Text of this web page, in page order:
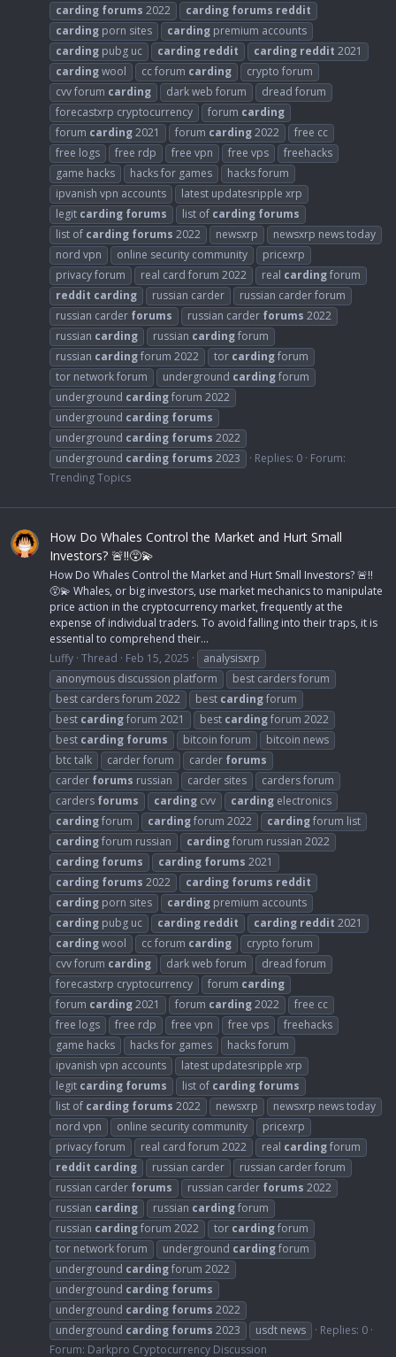
carding forums 2022 carding forums reddit
carding porn sites carding premium accounts
carding pubg uc carding reddit carding reddit 2021
cardingwool cc forum carding
crypto forum
cvv forum carding dark web forum
dread forum
forecastxrp cryptocurrency
forum carding
forum carding2021 forum carding2022
free cc
free logs
free rdp free vpn free vps
freehacks
game hacks
hacks for games
hacks forum
ipvanish vpn accounts
latest updatesripple xrp
legit carding forums list of carding forums
list of carding forums 2022 newsxrp
newsxrp news today
nord vpn
online security community
pricexrp
privacy forum
real card forum 2022 real cardingforum
reddit carding russian carder
russian carder forum
russian carder forums russian carder forums 2022
russian carding russian cardingforum
russian cardingforum 2022 tor cardingforum
tor network forum
underground cardingforum
underground cardingforum 2022
underground carding forums
underground carding forums 2022
underground carding forums 2023 Replies: 0 Forum:
Trending Topics
How Do Whales Control the Market and Hurt Small
Investors? 🚨‼️😵‍💫
How Do Whales Control the Market and Hurt Small Investors? 🚨‼️
😵‍💫 Whales, or big investors, use market mechanics to manipulate
price action in the cryptocurrency market, frequently at the
expense of individual traders. To avoid falling into their traps, it is
essential to comprehend their...
Luffy Thread Feb 15, 2025
analysisxrp
anonymous discussion platform
best carders forum
best carders forum 2022
best cardingforum
best cardingforum 2021 best cardingforum 2022
best carding forums bitcoin forum
bitcoin news
btc talk
carder forum carder forums
carder forums russian carder sites
carders forum
carders forums carding cvv carding electronics
cardingforum cardingforum 2022 cardingforum list
cardingforum russian cardingforum russian 2022
carding forums carding forums 2021
carding forums 2022 carding forums reddit
carding porn sites carding premium accounts
carding pubg uc carding reddit carding reddit 2021
cardingwool cc forum carding
crypto forum
cvv forum carding dark web forum
dread forum
forecastxrp cryptocurrency
forum carding
forum carding2021 forum carding2022
free cc
free logs
free rdp free vpn free vps
freehacks
game hacks
hacks for games
hacks forum
ipvanish vpn accounts
latest updatesripple xrp
legit carding forums list of carding forums
list of carding forums 2022 newsxrp
newsxrp news today
nord vpn
online security community
pricexrp
privacy forum
real card forum 2022 real cardingforum
reddit carding russian carder
russian carder forum
russian carder forums russian carder forums 2022
russian carding russian cardingforum
russian cardingforum 2022 tor cardingforum
tor network forum
underground cardingforum
underground cardingforum 2022
underground carding forums
underground carding forums 2022
underground carding forums 2023 usdt news
Replies: 0
Forum: Darkpro Cryptocurrency Discussion